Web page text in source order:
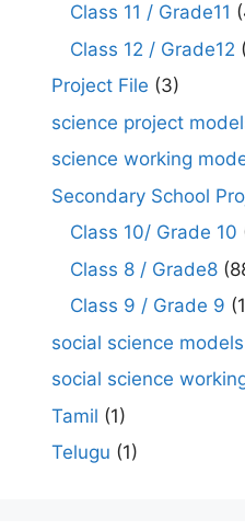
Class 11 / Grade11
Class 12 / Grade12
Project File (3)
science project
science working
Secondary School
Class 10/ Grade 10
Class 8 / Grade8
Class 9 / Grade 9
social science models
social science
Tamil (1)
Telugu (1)